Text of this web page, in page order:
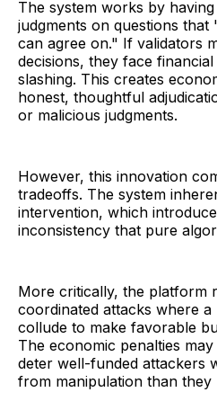
The system works by
judgments on questions
can agree on." If validators
decisions, they face
slashing. This creates
honest, thoughtful
or malicious judgments.
However, this innovation
tradeoffs. The system
intervention, which
inconsistency that pure
More critically, the platform
coordinated attacks where
collude to make favorable
The economic penalties
deter well-funded attackers
from manipulation than they